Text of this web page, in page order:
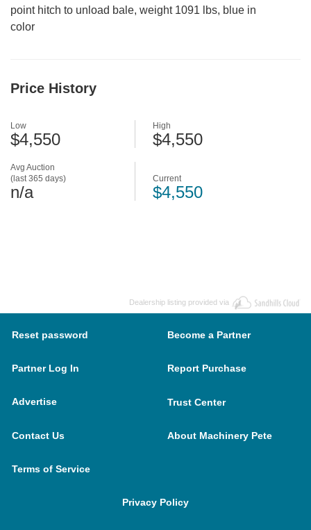
point hitch to unload bale, weight 1091 lbs, blue in
color
Price History
Avg Auction
(last 365 days)
n/a
Low
$4,550
High
$4,550
Current
$4,550
Dealership listing provided via
Reset password Become a Partner
Partner Log In Report Purchase
Advertise Trust Center
Contact Us About Machinery Pete
Terms of Service
Privacy Policy